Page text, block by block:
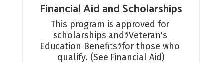
Financial Aid and Scholarships
This program is approved for
scholarships andﾂVeteran's
Education Benefitsﾂfor those who
qualify. (See Financial Aid)